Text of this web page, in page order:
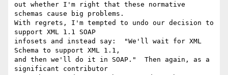
out whether I'm right that these normative
schemas cause big problems.
With regrets, I'm tempted to undo our decision to
support XML 1.1 SOAP
infosets and instead say:  "We'll wait for XML
Schema to support XML 1.1,
and then we'll do it in SOAP."  Then again, as a
significant contributor